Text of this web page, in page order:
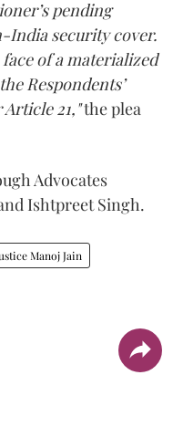
pending
security cover.
of a materialized
Respondents’
21,"the plea
Advocates
Ishtpreet Singh.
Manoj Jain